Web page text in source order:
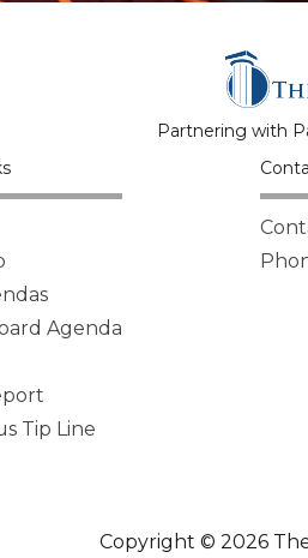
Partnering with
Agenda
Tip Line
Copyright © 2026